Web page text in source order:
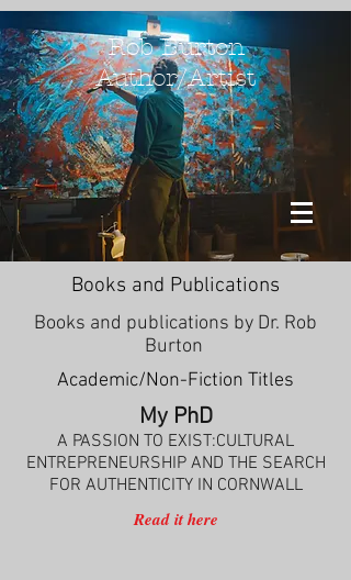
Rob Burton
Author/Artist
Books and Publications
Books and publications by Dr. Rob
Burton
Academic/Non-Fiction Titles
My PhD
A PASSION TO EXIST:CULTURAL
ENTREPRENEURSHIP AND THE SEARCH
FOR AUTHENTICITY IN CORNWALL
Read it here